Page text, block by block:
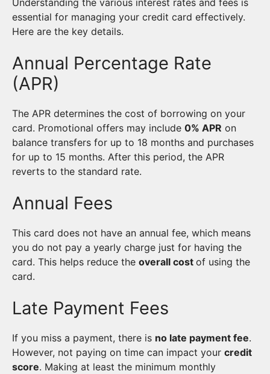
essential for managing your credit card effectively.
Here are the key details.
Annual Percentage Rate
(APR)
The APR determines the cost of borrowing on your
card. Promotional offers may include 0% APR on
balance transfers for up to 18 months and purchases
for up to 15 months. After this period, the APR
reverts to the standard rate.
Annual Fees
This card does not have an annual fee, which means
you do not pay a yearly charge just for having the
card. This helps reduce the overall cost of using the
card.
Late Payment Fees
If you miss a payment, there is no late payment fee.
However, not paying on time can impact your credit
score. Making at least the minimum monthly